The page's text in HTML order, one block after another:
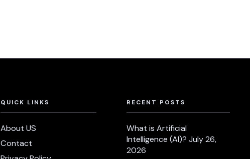
QUICK LINKS
About US
Contact
RECENT POSTS
What is Artificial
Intelligence (AI)? July 26,
2026